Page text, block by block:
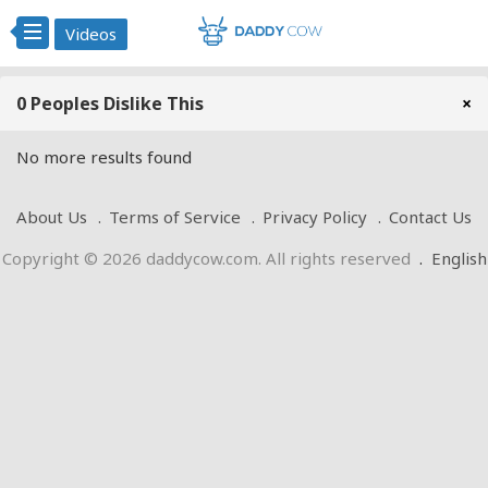
Videos
0 Peoples Dislike This ×
No more results found
About Us Terms of Service Privacy Policy
Contact Us
Copyright © 2026 daddycow.com. All rights reserved . English